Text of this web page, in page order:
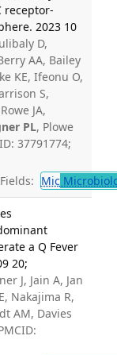
receptor-
2023 10
D,
AA, Bailey
KE, Ifeonu O,
S,
JA,
PL, Plowe
37791774;
Mic
a Q Fever
20;
J, Jain A, Jan
Nakajima R,
AM, Davies